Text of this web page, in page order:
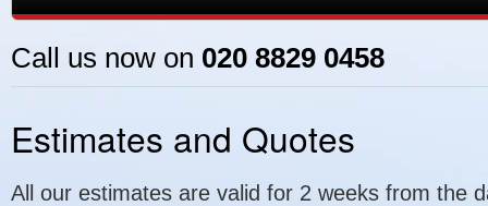
Call us now on 020 8829 0458
Estimates and Quotes
All our estimates are valid for 2 weeks from the